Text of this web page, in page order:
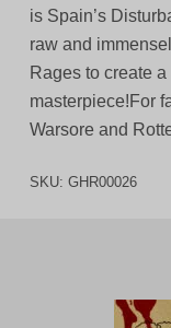
is Spain’s
raw and
Rages to create
masterpiece!For
Warsore and
SKU: GHR00026